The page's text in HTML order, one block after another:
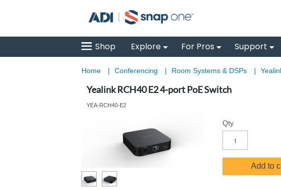
Shop Explore For Pros Support
Home | Conferencing | Room Systems & DSPs |
Yealink RCH40 E2 4-port PoE Switch
YEA-RCH40-E2
Qty
Add to